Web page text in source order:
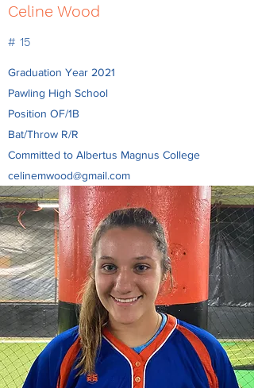
Celine Wood
# 15
Graduation Year 2021
Pawling High School
Position OF/1B
Bat/Throw R/R
Committed to Albertus Magnus College
celinemwood@gmail.com